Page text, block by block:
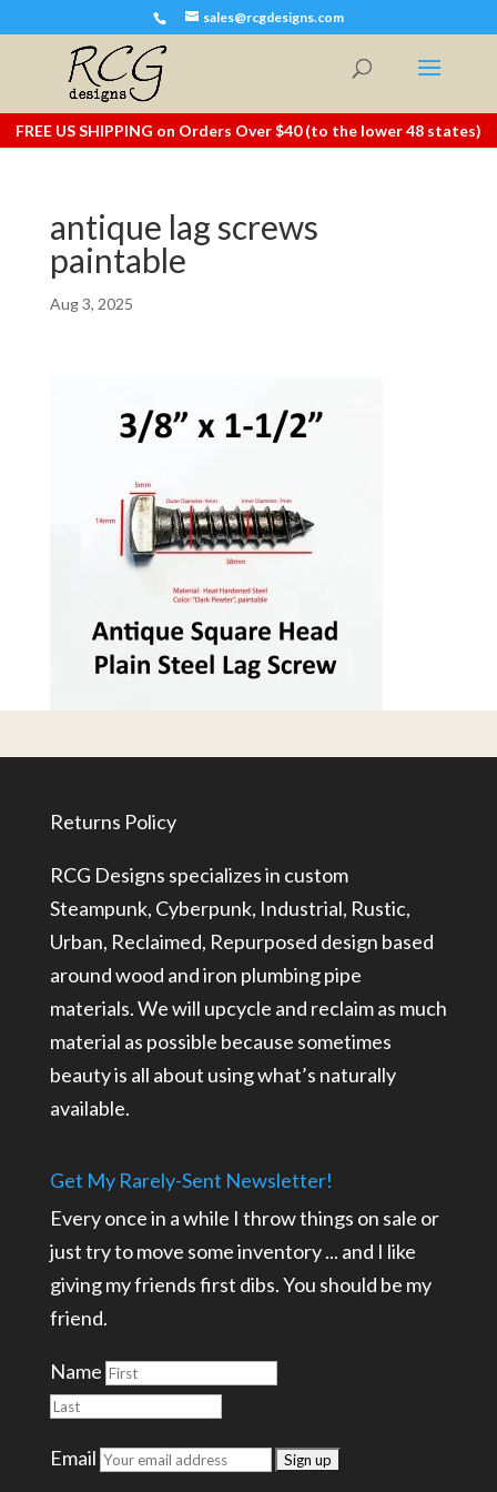
sales@rcgdesigns.com
FREE US SHIPPING on Orders Over $40 (to the lower 48 states)
antique lag screws
paintable
Aug 3, 2025
Returns Policy
RCG Designs specializes in custom
Steampunk, Cyberpunk, Industrial, Rustic,
Urban, Reclaimed, Repurposed design based
around wood and iron plumbing pipe
materials. We will upcycle and reclaim as much
material as possible because sometimes
beauty is all about using what’s naturally
available.
Get My Rarely-Sent Newsletter!
Every once in a while I throw things on sale or
just try to move some inventory ... and I like
giving my friends first dibs. You should be my
friend.
Name
Email